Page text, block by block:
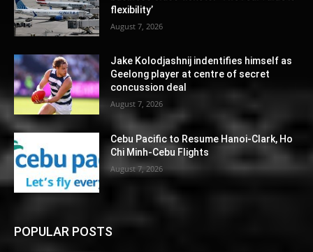
flexibility’
August 7, 2026
Jake Kolodjashnij indentifies himself as
Geelong player at centre of secret
concussion deal
August 7, 2026
Cebu Pacific to Resume Hanoi-Clark, Ho
Chi Minh-Cebu Flights
August 7, 2026
POPULAR POSTS